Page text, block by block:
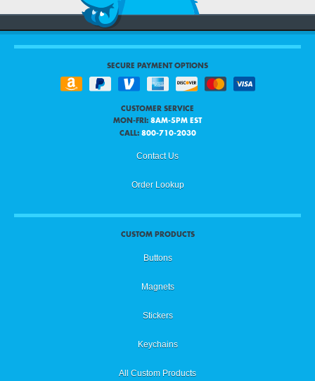
SECURE PAYMENT OPTIONS
CUSTOMER SERVICE
MON-FRI: 8AM-5PM EST
CALL: 800-710-2030
Contact Us
Order Lookup
CUSTOM PRODUCTS
Buttons
Magnets
Stickers
Keychains
All Custom Products